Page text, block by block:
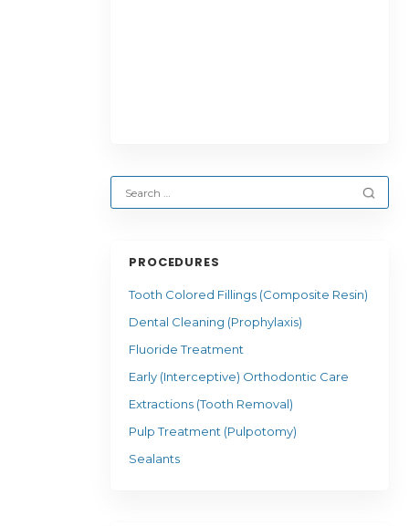
PROCEDURES
Tooth Colored Fillings (Composite Resin)
Dental Cleaning (Prophylaxis)
Fluoride Treatment
Early (Interceptive) Orthodontic Care
Extractions (Tooth Removal)
Pulp Treatment (Pulpotomy)
Sealants